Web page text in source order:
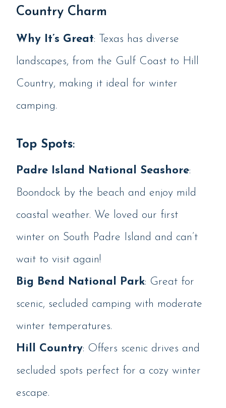
Country Charm
Why It’s Great: Texas has diverse
landscapes, from the Gulf Coast to Hill
Country, making it ideal for winter
camping.
Top Spots:
Padre Island National Seashore:
Boondock by the beach and enjoy mild
coastal weather. We loved our first
winter on South Padre Island and can’t
wait to visit again!
Big Bend National Park: Great for
scenic, secluded camping with moderate
winter temperatures.
Hill Country: Offers scenic drives and
secluded spots perfect for a cozy winter
escape.